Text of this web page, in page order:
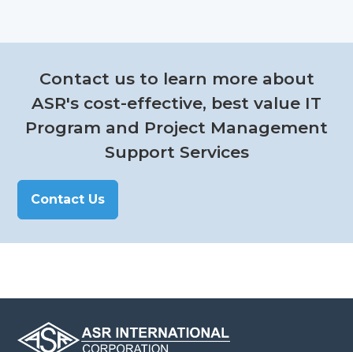
Contact us to learn more about
ASR's cost-effective, best value IT
Program and Project Management
Support Services
Contact Us